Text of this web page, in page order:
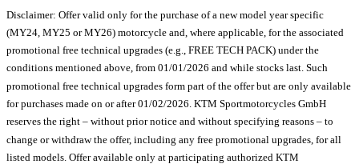
Disclaimer: Offer valid only for the purchase of a new model year specific
(MY24, MY25 or MY26) motorcycle and, where applicable, for the associated
promotional free technical upgrades (e.g., FREE TECH PACK) under the
conditions mentioned above, from 01/01/2026 and while stocks last. Such
promotional free technical upgrades form part of the offer but are only available
for purchases made on or after 01/02/2026. KTM Sportmotorcycles GmbH
reserves the right – without prior notice and without specifying reasons – to
change or withdraw the offer, including any free promotional upgrades, for all
listed models. Offer available only at participating authorized KTM